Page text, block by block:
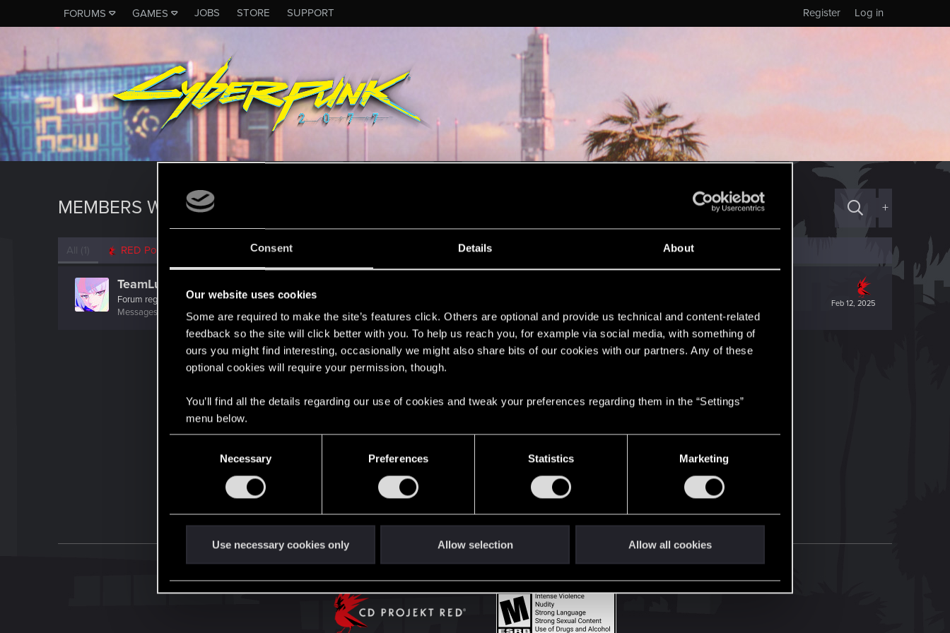
Consent Details About
Our website uses cookies
Some are required to make the site’s features click. Others are optional and provide us technical and content-related
feedback so the site will click better with you. To help us reach you, for example via social media, with something of
ours you might find interesting, occasionally we might also share bits of our cookies with our partners. Any of these
optional cookies will require your permission, though.
You’ll find all the details regarding our use of cookies and tweak your preferences regarding them in the “Settings”
menu below.
e
l
Necessary Preferences Statistics Marketing
Use necessary cookies only Allow selection Allow all cookies
FORUMS GAMES JOBS STORE SUPPORT Log in
Register
MEMBERS WHO REACTED TO MESSAGE #4160 +
All (1) RED Point
Feb 12, 2025
TeamLucy
Forum regular FromNight City
Messages
RED Points 107 Points 31